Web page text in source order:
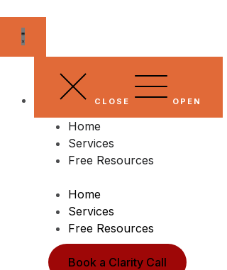
content
CLOSE OPEN
Home
Services
Free Resources
Home
Services
Free Resources
Book a Clarity Call